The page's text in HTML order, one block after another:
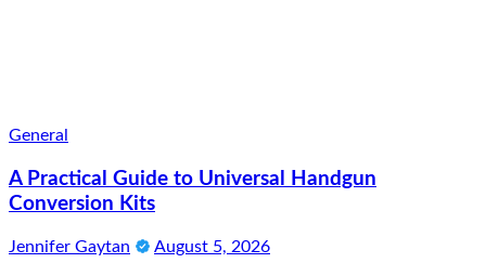
General
A Practical Guide to Universal Handgun
Conversion Kits
Jennifer Gaytan August 5, 2026